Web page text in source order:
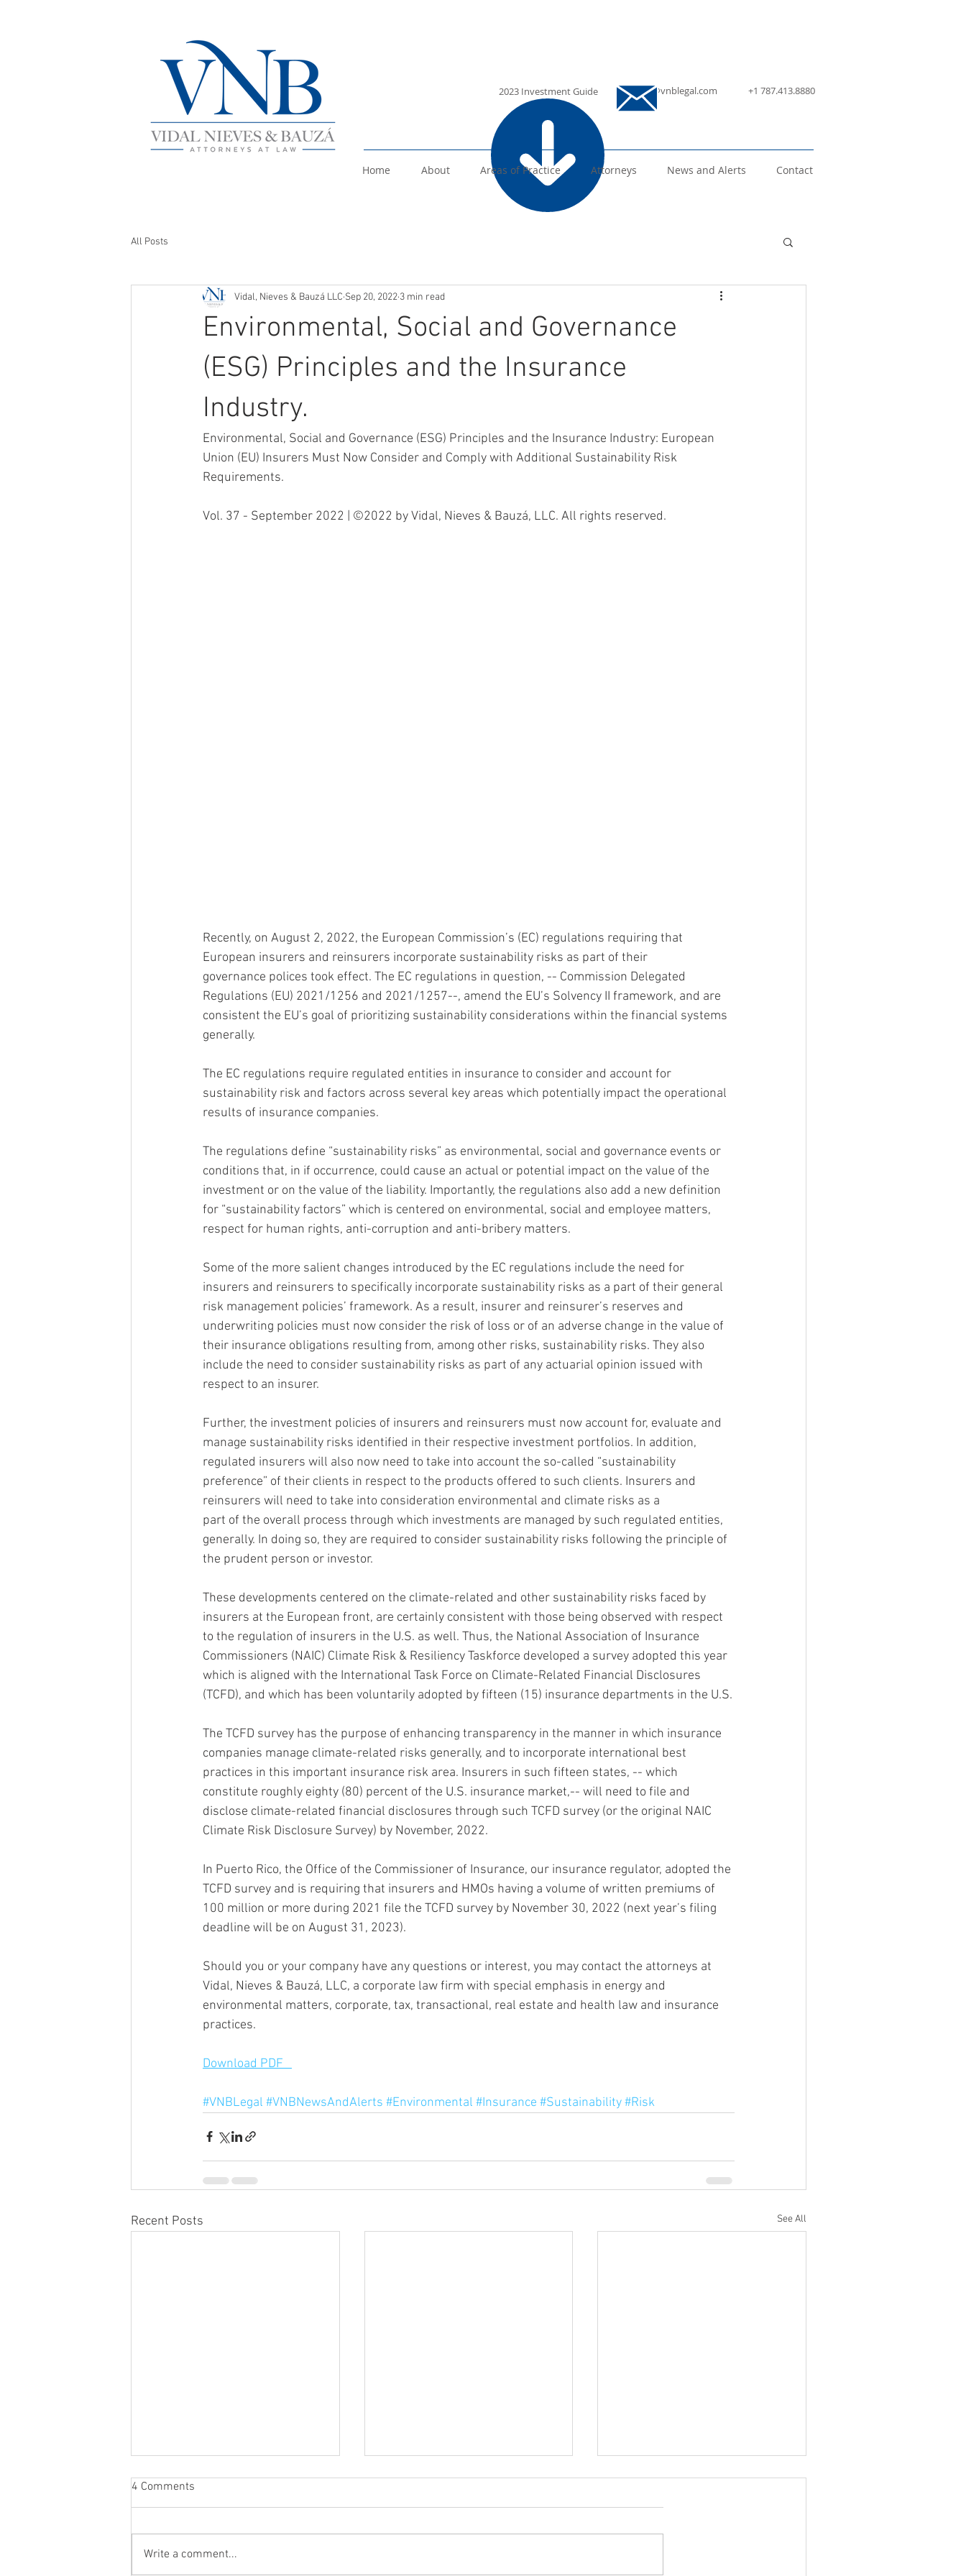
2023 Investment Guide info@vnblegal.com +1 787.413.8880
Home About Areas of Practice Attorneys News and Alerts Contact
All Posts
Environmental, Social and Governance
(ESG) Principles and the Insurance
Industry.
Vidal, Nieves & Bauzá LLC Sep 20, 2022 3 min read
Environmental, Social and Governance (ESG) Principles and the Insurance Industry: European
Union (EU) Insurers Must Now Consider and Comply with Additional Sustainability Risk
Requirements.
Vol. 37 - September 2022 | ©2022 by Vidal, Nieves & Bauzá, LLC. All rights reserved.
Recently, on August 2, 2022, the European Commission’s (EC) regulations requiring that
European insurers and reinsurers incorporate sustainability risks as part of their
governance polices took effect. The EC regulations in question, -- Commission Delegated
Regulations (EU) 2021/1256 and 2021/1257--, amend the EU’s Solvency II framework, and are
consistent the EU’s goal of prioritizing sustainability considerations within the financial systems
generally.
The EC regulations require regulated entities in insurance to consider and account for
sustainability risk and factors across several key areas which potentially impact the operational
results of insurance companies.
The regulations define “sustainability risks” as environmental, social and governance events or
conditions that, in if occurrence, could cause an actual or potential impact on the value of the
investment or on the value of the liability. Importantly, the regulations also add a new definition
for “sustainability factors” which is centered on environmental, social and employee matters,
respect for human rights, anti-corruption and anti-bribery matters.
Some of the more salient changes introduced by the EC regulations include the need for
insurers and reinsurers to specifically incorporate sustainability risks as a part of their general
risk management policies’ framework. As a result, insurer and reinsurer’s reserves and
underwriting policies must now consider the risk of loss or of an adverse change in the value of
their insurance obligations resulting from, among other risks, sustainability risks. They also
include the need to consider sustainability risks as part of any actuarial opinion issued with
respect to an insurer.
Further, the investment policies of insurers and reinsurers must now account for, evaluate and
manage sustainability risks identified in their respective investment portfolios. In addition,
regulated insurers will also now need to take into account the so-called “sustainability
preference” of their clients in respect to the products offered to such clients. Insurers and
reinsurers will need to take into consideration environmental and climate risks as a
part of the overall process through which investments are managed by such regulated entities,
generally. In doing so, they are required to consider sustainability risks following the principle of
the prudent person or investor.
These developments centered on the climate-related and other sustainability risks faced by
insurers at the European front, are certainly consistent with those being observed with respect
to the regulation of insurers in the U.S. as well. Thus, the National Association of Insurance
Commissioners (NAIC) Climate Risk & Resiliency Taskforce developed a survey adopted this year
which is aligned with the International Task Force on Climate-Related Financial Disclosures
(TCFD), and which has been voluntarily adopted by fifteen (15) insurance departments in the U.S.
The TCFD survey has the purpose of enhancing transparency in the manner in which insurance
companies manage climate-related risks generally, and to incorporate international best
practices in this important insurance risk area. Insurers in such fifteen states, -- which
constitute roughly eighty (80) percent of the U.S. insurance market,-- will need to file and
disclose climate-related financial disclosures through such TCFD survey (or the original NAIC
Climate Risk Disclosure Survey) by November, 2022.
In Puerto Rico, the Office of the Commissioner of Insurance, our insurance regulator, adopted the
TCFD survey and is requiring that insurers and HMOs having a volume of written premiums of
100 million or more during 2021 file the TCFD survey by November 30, 2022 (next year’s filing
deadline will be on August 31, 2023).
Should you or your company have any questions or interest, you may contact the attorneys at
Vidal, Nieves & Bauzá, LLC, a corporate law firm with special emphasis in energy and
environmental matters, corporate, tax, transactional, real estate and health law and insurance
practices.
Download PDF
#VNBLegal #VNBNewsAndAlerts #Environmental #Insurance #Sustainability#Risk
Recent Posts See All
4 Comments
Write a comment...